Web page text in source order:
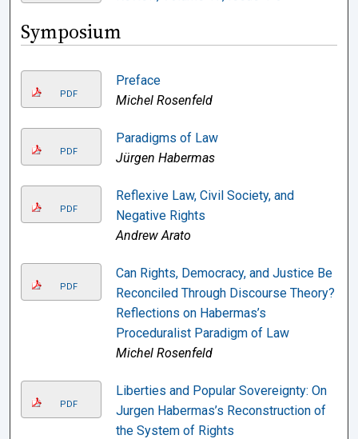
Symposium
PDF
Preface
Michel Rosenfeld
PDF
Paradigms of Law
Jürgen Habermas
PDF
Reflexive Law, Civil Society, and
Negative Rights
Andrew Arato
PDF
Can Rights, Democracy, and Justice Be
Reconciled Through Discourse Theory?
Reflections on Habermas’s
Proceduralist Paradigm of Law
Michel Rosenfeld
PDF
Liberties and Popular Sovereignty: On
Jurgen Habermas’s Reconstruction of
the System of Rights